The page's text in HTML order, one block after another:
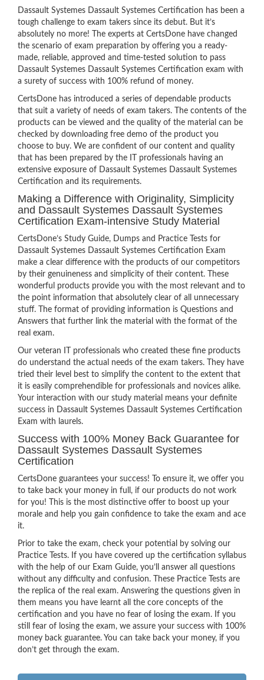
Dassault Systemes Dassault Systemes Certification has been a
tough challenge to exam takers since its debut. But it’s
absolutely no more! The experts at CertsDone have changed
the scenario of exam preparation by offering you a ready-
made, reliable, approved and time-tested solution to pass
Dassault Systemes Dassault Systemes Certification exam with
a surety of success with 100% refund of money.
CertsDone has introduced a series of dependable products
that suit a variety of needs of exam takers. The contents of the
products can be viewed and the quality of the material can be
checked by downloading free demo of the product you
choose to buy. We are confident of our content and quality
that has been prepared by the IT professionals having an
extensive exposure of Dassault Systemes Dassault Systemes
Certification and its requirements.
Making a Difference with Originality, Simplicity
and Dassault Systemes Dassault Systemes
Certification Exam-intensive Study Material
CertsDone’s Study Guide, Dumps and Practice Tests for
Dassault Systemes Dassault Systemes Certification Exam
make a clear difference with the products of our competitors
by their genuineness and simplicity of their content. These
wonderful products provide you with the most relevant and to
the point information that absolutely clear of all unnecessary
stuff. The format of providing information is Questions and
Answers that further link the material with the format of the
real exam.
Our veteran IT professionals who created these fine products
do understand the actual needs of the exam takers. They have
tried their level best to simplify the content to the extent that
it is easily comprehendible for professionals and novices alike.
Your interaction with our study material means your definite
success in Dassault Systemes Dassault Systemes Certification
Exam with laurels.
Success with 100% Money Back Guarantee for
Dassault Systemes Dassault Systemes
Certification
CertsDone guarantees your success! To ensure it, we offer you
to take back your money in full, if our products do not work
for you! This is the most distinctive offer to boost up your
morale and help you gain confidence to take the exam and ace
it.
Prior to take the exam, check your potential by solving our
Practice Tests. If you have covered up the certification syllabus
with the help of our Exam Guide, you’ll answer all questions
without any difficulty and confusion. These Practice Tests are
the replica of the real exam. Answering the questions given in
them means you have learnt all the core concepts of the
certification and you have no fear of losing the exam. If you
still fear of losing the exam, we assure your success with 100%
money back guarantee. You can take back your money, if you
don’t get through the exam.